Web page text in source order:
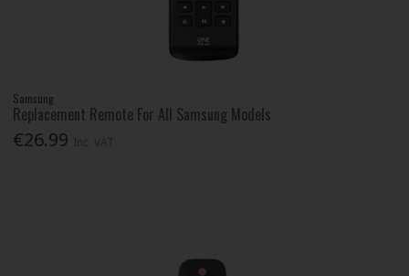
Samsung
Replacement Remote For All Samsung Models
€26.99